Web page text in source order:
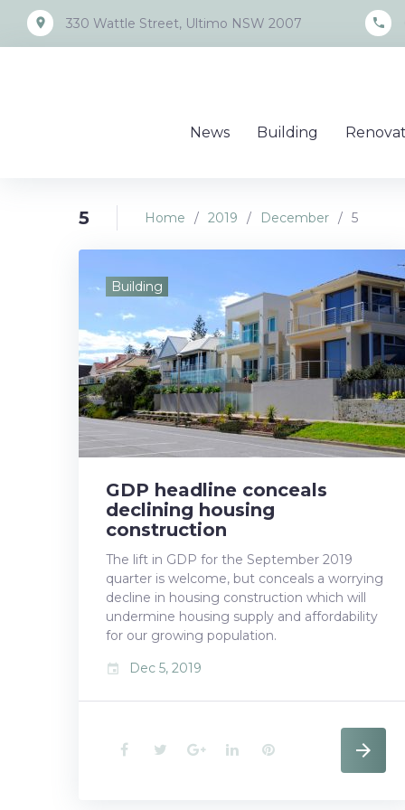
content
place 330 Wattle Street, Ultimo NSW 2007 call
News Building
5 Home / 2019 / December / 5
Day:
5,
2019
Building
GDP headline conceals
declining housing
construction
The lift in GDP for the September 2019
quarter is welcome, but conceals a worrying
decline in housing construction which will
undermine housing supply and affordability
for our growing population.
event Dec 5, 2019
F T G L P